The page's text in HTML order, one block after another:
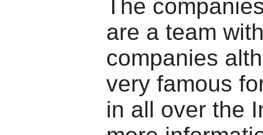
The
are a team
companies
very famous
in all over the